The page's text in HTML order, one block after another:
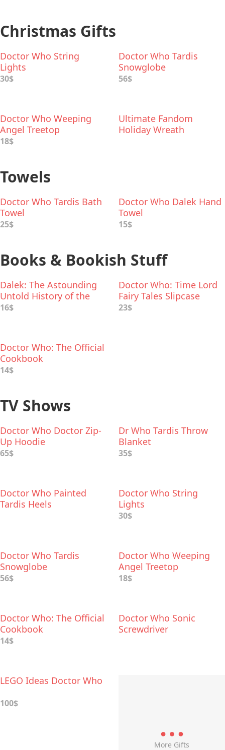
Christmas Gifts
Doctor Who String
Lights
30$
Doctor Who Tardis
Snowglobe
56$
Doctor Who Weeping
Angel Treetop
18$
Ultimate Fandom
Holiday Wreath
Towels
Doctor Who Tardis Bath
Towel
25$
Doctor Who Dalek Hand
Towel
15$
Books & Bookish Stuff
Dalek: The Astounding
Untold History of the
Greatest Enemies of the
16$
Doctor Who: Time Lord
Fairy Tales Slipcase
23$
Doctor Who: The Official
Cookbook
14$
TV Shows
Doctor Who Doctor Zip-
Up Hoodie
65$
Dr Who Tardis Throw
Blanket
35$
Doctor Who Painted
Tardis Heels
Doctor Who String
Lights
30$
Doctor Who Tardis
Snowglobe
56$
Doctor Who Weeping
Angel Treetop
18$
Doctor Who: The Official
Cookbook
14$
Doctor Who Sonic
Screwdriver
LEGO Ideas Doctor Who
100$
More Gifts